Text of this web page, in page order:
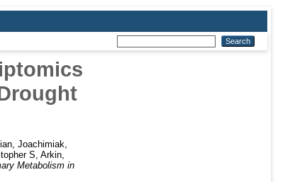
Joachimiak,
S Arkin,
Metabolism in